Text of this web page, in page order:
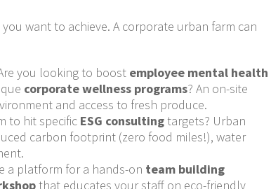
want to achieve. A corporate urban farm can
you looking to boost employee mental health
corporate wellness programs? An on-site
and access to fresh produce.
to hit specific ESG consultingtargets? Urban
carbon footprint (zero food miles!), water
a platform for a hands-on team building
that educates your staff on eco-friendly